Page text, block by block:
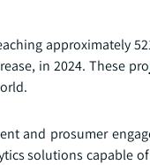
approximately
in 2024. These
and prosumer
solutions capable